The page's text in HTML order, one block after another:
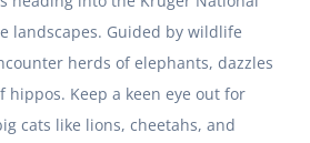
landscapes. Guided by wildlife
herds of elephants, dazzles
hippos. Keep a keen eye out for
cats like lions, cheetahs, and